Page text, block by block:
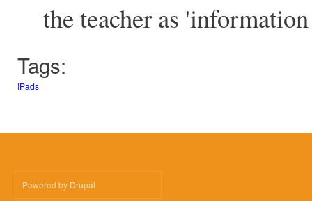
the teacher as
Tags:
IPads
Powered by Drupal